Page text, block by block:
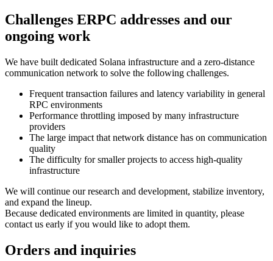
Challenges ERPC addresses and our
ongoing work
We have built dedicated Solana infrastructure and a zero‑distance
communication network to solve the following challenges.
Frequent transaction failures and latency variability in general
RPC environments
Performance throttling imposed by many infrastructure
providers
The large impact that network distance has on communication
quality
The difficulty for smaller projects to access high‑quality
infrastructure
We will continue our research and development, stabilize inventory,
and expand the lineup.
Because dedicated environments are limited in quantity, please
contact us early if you would like to adopt them.
Orders and inquiries